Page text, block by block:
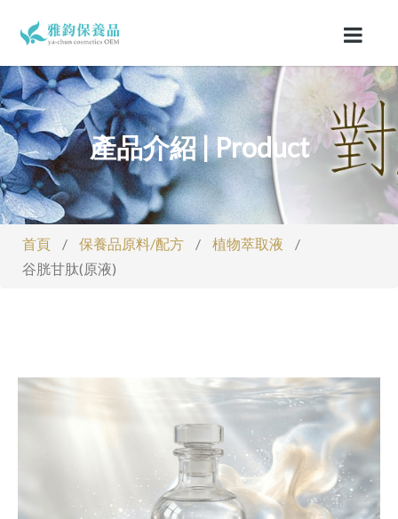
產品介紹 | Product
首頁 / 保養品原料/配方 / 植物萃取液
/
谷胱甘肽(原液)